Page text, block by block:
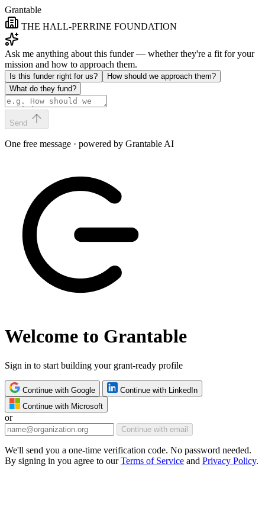
Grantable
THE HALL-PERRINE FOUNDATION
Ask me anything about this funder — whether they're a fit for your
mission and how to approach them.
Is this funder right for us?
How should we approach them?
What do they fund?
Send
One free message · powered by Grantable AI
Welcome to Grantable
Sign in to start building your grant-ready profile
Continue with Google
Continue with LinkedIn
Continue with Microsoft
or
Continue with email
We'll send you a one-time verification code. No password needed.
By signing in you agree to ourTerms of Service and Privacy Policy.